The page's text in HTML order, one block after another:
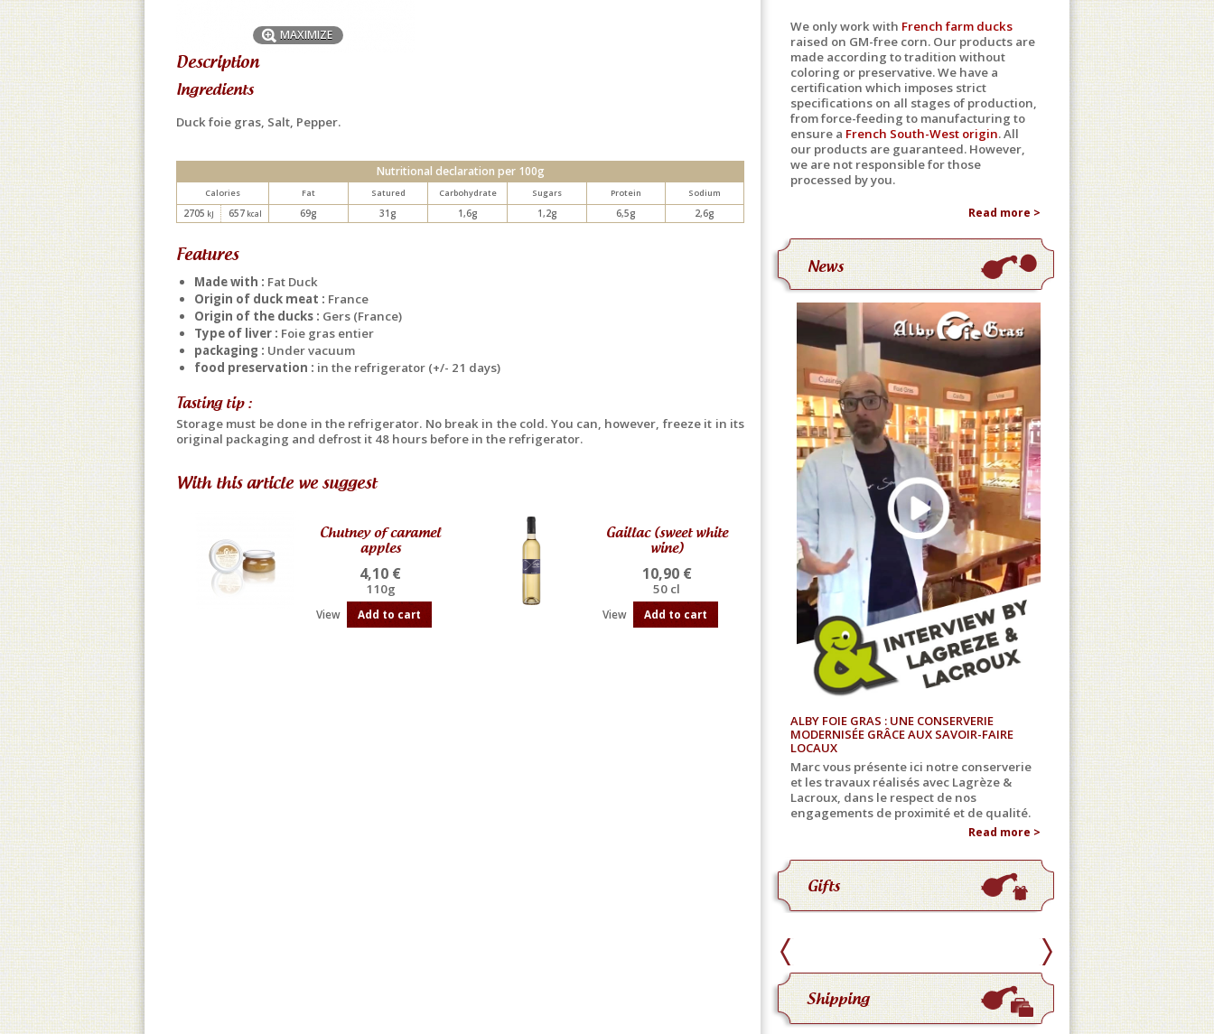
MAXIMIZE
Description
Ingredients
Duck foie gras, Salt, Pepper.
Nutritional declaration per 100g
Calories Fat Satured Carbohydrate Sugars Protein Sodium
2705 kJ 657kcal 69g 31g 1,6g 1,2g 6,5g 2,6g
Features
Made with : Fat Duck
Origin of duck meat : France
Origin of the ducks : Gers (France)
Type of liver : Foie gras entier
packaging : Under vacuum
food preservation : in the refrigerator (+/- 21 days)
Tasting tip :
Storage must be done in the refrigerator. No break in the cold. You can, however, freeze it in its
original packaging and defrost it 48 hours before in the refrigerator.
With this article we suggest
Chutney of caramel
apples
4,10 €
110g
View Add to cart
Gaillac (sweet white
wine)
10,90 €
50 cl
View Add to cart
We only work with French farm ducks
raised on GM-free corn. Our products are
made according to tradition without
coloring or preservative. We have a
certification which imposes strict
specifications on all stages of production,
from force-feeding to manufacturing to
ensure a French South-West origin. All
our products are guaranteed. However,
we are not responsible for those
processed by you.
Read more >
News
ALBY FOIE GRAS : UNE CONSERVERIE
MODERNISÉE GRÂCE AUX SAVOIR-FAIRE
LOCAUX
Marc vous présente ici notre conserverie
et les travaux réalisés avec Lagrèze &
Lacroux, dans le respect de nos
engagements de proximité et de qualité.
Read more >
Gifts
Shipping